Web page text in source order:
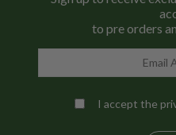
to pre orders
I accept the